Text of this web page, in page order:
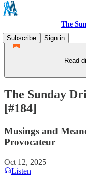
The
Subscribe
Sign in
Read
The Sunday
[#184]
Musings and
Provocateur
Oct 12, 2025
Listen